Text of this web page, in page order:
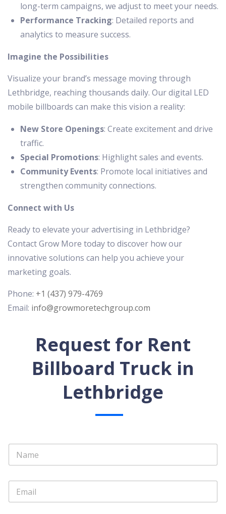
long-term campaigns, we adjust to meet your needs.
Performance Tracking: Detailed reports and
analytics to measure success.
Imagine the Possibilities
Visualize your brand’s message moving through
Lethbridge, reaching thousands daily. Our digital LED
mobile billboards can make this vision a reality:
New Store Openings: Create excitement and drive
traffic.
Special Promotions: Highlight sales and events.
Community Events: Promote local initiatives and
strengthen community connections.
Connect with Us
Ready to elevate your advertising in Lethbridge?
Contact Grow More today to discover how our
innovative solutions can help you achieve your
marketing goals.
Phone: +1 (437) 979-4769
Email: info@growmoretechgroup.com
Request for Rent
Billboard Truck in
Lethbridge
N
m
E
a